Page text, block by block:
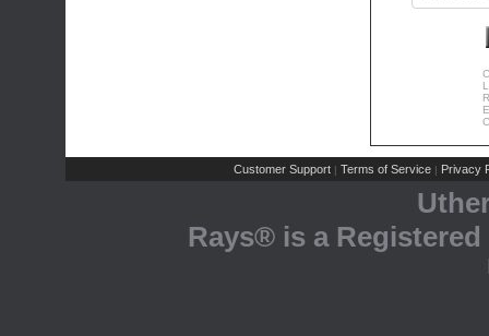
Customer Support | Terms of Service | Privacy
Rays® is a